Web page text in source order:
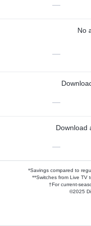
—
No
—
—
Download
—
*Savings compared to
**Switches from Live TV
†For current-
©2025